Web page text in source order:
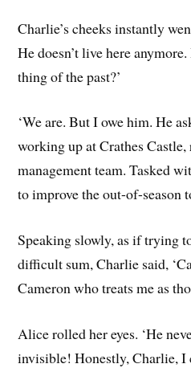
Charlie’s cheeks instantly
He doesn’t live here
thing of the past?’
‘We are. But I owe him. He
working up at Crathes
management team. Tasked
to improve the out-of-season
Speaking slowly, as if trying
difficult sum, Charlie said,
Cameron who treats me as
Alice rolled her eyes. ‘He
invisible! Honestly, Charlie, I